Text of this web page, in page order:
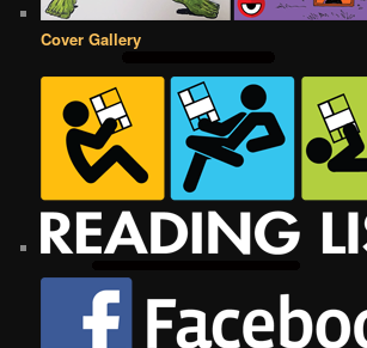
Cover Gallery